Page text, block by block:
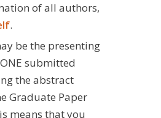
of all authors,
.
be the presenting
submitted
the abstract
Graduate Paper
means that you